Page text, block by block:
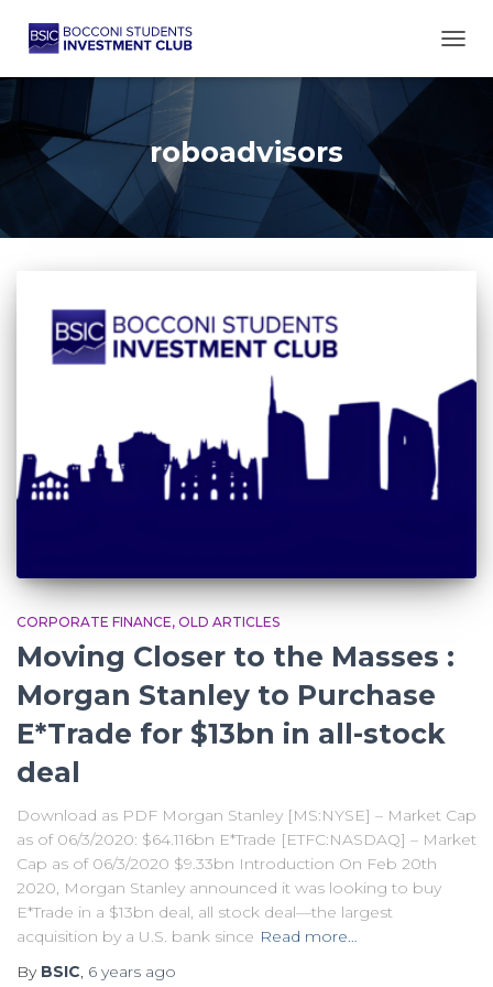
roboadvisors
CORPORATE FINANCE OLD ARTICLES
Moving Closer to the Masses :
Morgan Stanley to Purchase
E*Trade for $13bn in all-stock
deal
Download as PDF Morgan Stanley [MS:NYSE] – Market Cap
as of 06/3/2020: $64.116bn E*Trade [ETFC:NASDAQ] – Market
Cap as of 06/3/2020 $9.33bn Introduction On Feb 20th
2020, Morgan Stanley announced it was looking to buy
E*Trade in a $13bn deal, all stock deal—the largest
acquisition by a U.S. bank since Read more…
By BSIC, 6 years ago